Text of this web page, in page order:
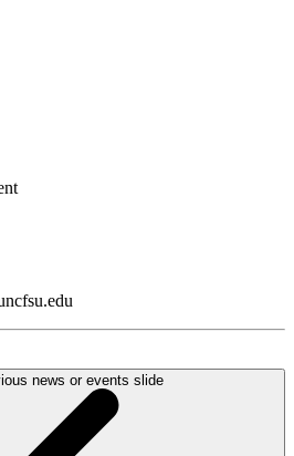
news or events slide